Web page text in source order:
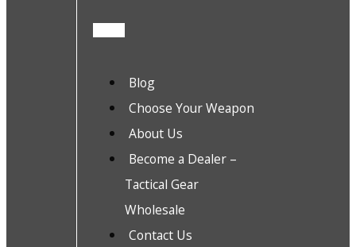
Blog
Choose Your Weapon
About Us
Become a Dealer –
Tactical Gear
Wholesale
Contact Us